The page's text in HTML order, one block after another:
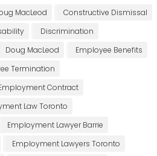
MacLeod
Constructive Dismissal
Discrimination
Doug MacLeod
Employee Benefits
Termination
Contract
Law Toronto
Employment Lawyer Barrie
Employment Lawyers Toronto